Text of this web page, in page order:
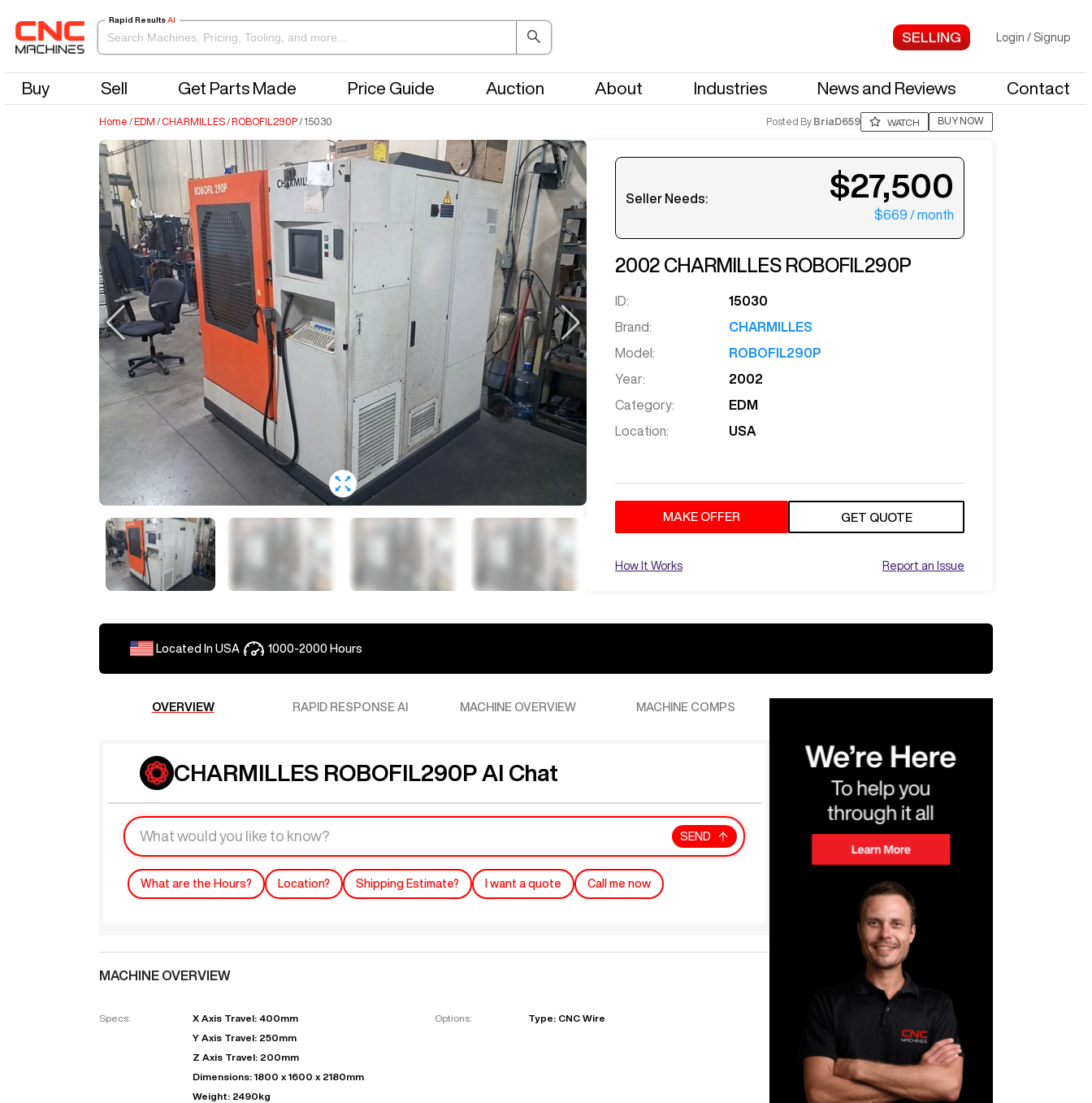
Rapid Results AI
Login / Signup
Buy Sell Get Parts Made Price Guide Auction About Industries News and Reviews Contact
Home / EDM / CHARMILLES/ ROBOFIL290P/ 15030 Posted By BriaD659 WATCH BUY NOW
Please enter your email to see more photos.
See More Photos
Seller Needs: $27,500
$669 / month
2002 CHARMILLES ROBOFIL290P
ID:
15030
Brand:
CHARMILLES
Model:
ROBOFIL290P
Year:
2002
Category:
EDM
Location:
USA
MAKE OFFER GET QUOTE
How It Works Report an Issue
Located In USA 1000-2000 Hours
OVERVIEW RAPID RESPONSE AI MACHINE OVERVIEW MACHINE COMPS
CHARMILLES ROBOFIL290P AI Chat
SEND
What are the Hours? Location? Shipping Estimate? I want a quote Call me now
MACHINE OVERVIEW
Specs:
X Axis Travel: 400mm
Y Axis Travel: 250mm
Z Axis Travel: 200mm
Dimensions: 1800 x 1600 x 2180mm
Weight: 2490kg
Options: Type: CNC Wire